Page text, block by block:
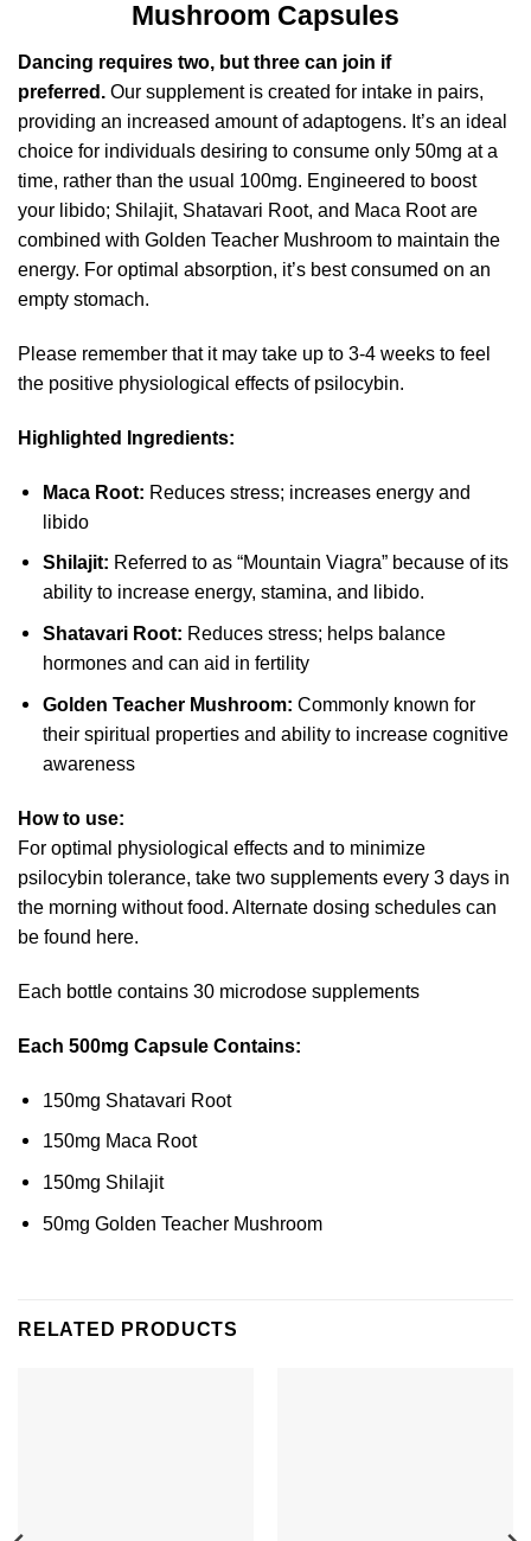
Mushroom Capsules
Dancing requires two, but three can join if
preferred. Our supplement is created for intake in pairs,
providing an increased amount of adaptogens. It’s an ideal
choice for individuals desiring to consume only 50mg at a
time, rather than the usual 100mg. Engineered to boost
your libido; Shilajit, Shatavari Root, and Maca Root are
combined with Golden Teacher Mushroom to maintain the
energy. For optimal absorption, it’s best consumed on an
empty stomach.
Please remember that it may take up to 3-4 weeks to feel
the positive physiological effects of psilocybin.
Highlighted Ingredients:
Maca Root: Reduces stress; increases energy and
libido
Shilajit: Referred to as “Mountain Viagra” because of its
ability to increase energy, stamina, and libido.
Shatavari Root: Reduces stress; helps balance
hormones and can aid in fertility
Golden Teacher Mushroom: Commonly known for
their spiritual properties and ability to increase cognitive
awareness
How to use:
For optimal physiological effects and to minimize
psilocybin tolerance, take two supplements every 3 days in
the morning without food. Alternate dosing schedules can
be found here.
Each bottle contains 30 microdose supplements
Each 500mg Capsule Contains:
150mg Shatavari Root
150mg Maca Root
150mg Shilajit
50mg Golden Teacher Mushroom
RELATED PRODUCTS